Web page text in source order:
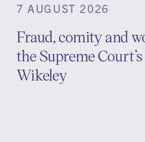
7 AUGUST 2026
Fraud, comity and
the Supreme
Wikeley